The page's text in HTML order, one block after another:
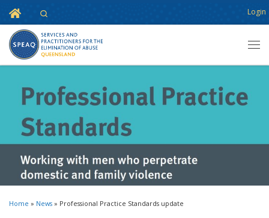
Skip to content
Home Login
Home » News » Professional Practice Standards update